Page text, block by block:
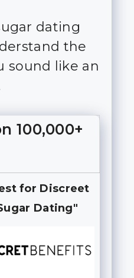
dating
the
sound like an
100,000+
for Discreet
Dating"